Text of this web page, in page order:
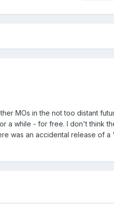
MOs in the not too distant
a while - for free. I don't think
was an accidental release of